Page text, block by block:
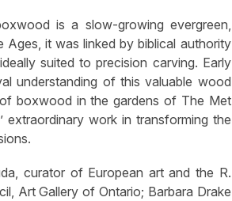
is a slow-growing evergreen,
it was linked by biblical authority
suited to precision carving. Early
understanding of this valuable wood
boxwood in the gardens of The Met
extraordinary work in transforming the
curator of European art and the R.
Art Gallery of Ontario; Barbara Drake